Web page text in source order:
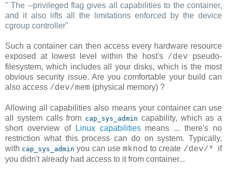
"The --privileged flag gives all capabilities to the container,
and it also lifts all the limitations enforced by the device
cgroup controller"
Such a container can then access every hardware resource
exposed at lowest level within the host's /dev pseudo-
filesystem, which includes all your disks, which is the most
obvious security issue. Are you comfortable your build can
also access /dev/mem (physical memory) ?
Allowing all capabilities also means your container can use
all system calls from cap_sys_admin capability, which as a
short overview of
Linux capabilitiesmeans ... there's no
restriction what this process can do on system. Typically,
with cap_sys_admin you can usemknod to create /dev/* if
you didn't already had access to it from container...